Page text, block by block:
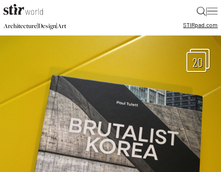
|
Architecture|Design|Art STIRpad.com
20